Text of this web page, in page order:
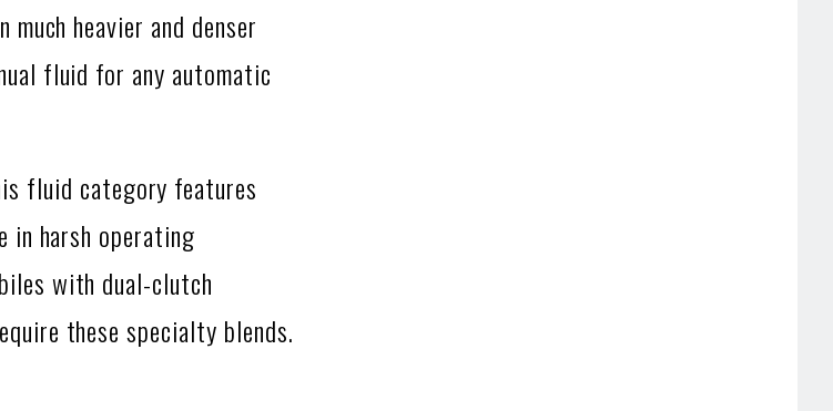
heavier and denser
fluid for any automatic
fluid category features
in harsh operating
with dual-clutch
these specialty blends.